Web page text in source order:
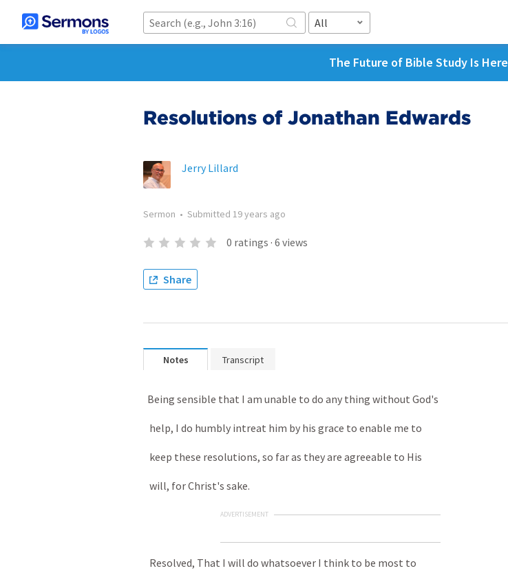
All
The Future of Bible Study Is Here
Resolutions of Jonathan Edwards
Jerry Lillard
Sermon • Submitted 19 years ago
0 ratings · 6 views
Share
Notes Transcript
Being sensible that I am unable to do any thing without God's
help, I do humbly intreat him by his grace to enable me to
keep these resolutions, so far as they are agreeable to His
will, for Christ's sake.
ADVERTISEMENT
Resolved, That I will do whatsoever I think to be most to